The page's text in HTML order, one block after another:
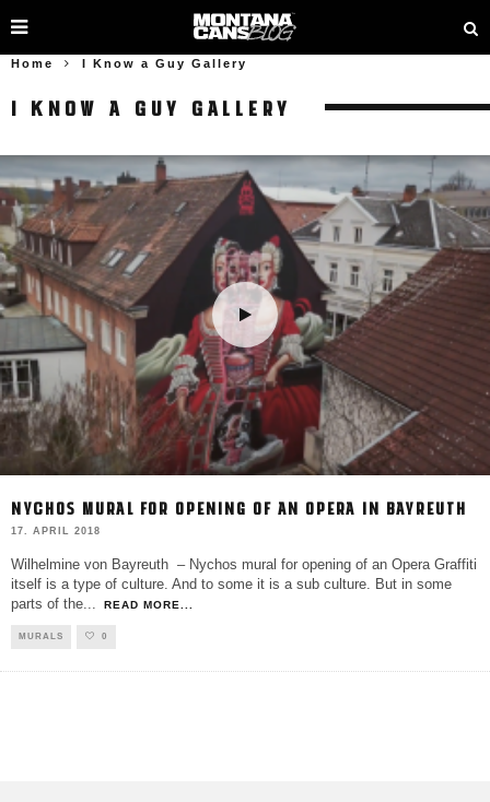
Home I Know a Guy Gallery
I KNOW A GUY GALLERY
NYCHOS MURAL FOR OPENING OF AN OPERA IN BAYREUTH
17. APRIL 2018
Wilhelmine von Bayreuth – Nychos mural for opening of an Opera Graffiti
itself is a type of culture. And to some it is a sub culture. But in some
parts of the... READ MORE...
MURALS 0